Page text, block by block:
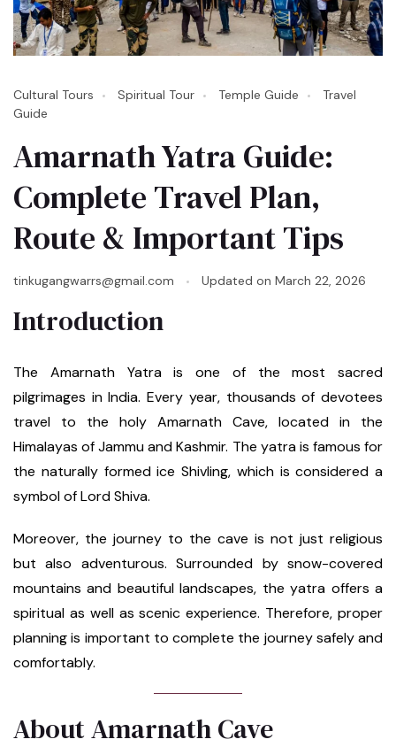
Cultural Tours Spiritual Tour Temple Guide
Travel
Guide
Amarnath Yatra Guide:
Complete Travel Plan,
Route & Important Tips
tinkugangwarrs@gmail.com Updated on March 22, 2026
Introduction
The Amarnath Yatra is one of the most sacred
pilgrimages in India. Every year, thousands of devotees
travel to the holy Amarnath Cave, located in the
Himalayas of Jammu and Kashmir. The yatra is famous for
the naturally formed ice Shivling, which is considered a
symbol of Lord Shiva.
Moreover, the journey to the cave is not just religious
but also adventurous. Surrounded by snow-covered
mountains and beautiful landscapes, the yatra offers a
spiritual as well as scenic experience. Therefore, proper
planning is important to complete the journey safely and
comfortably.
About Amarnath Cave